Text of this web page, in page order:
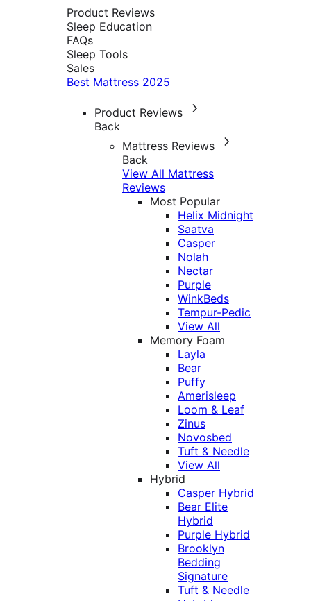
Product Reviews
Sleep Education
FAQs
Sleep Tools
Sales
Best Mattress 2025
Product Reviews
Back
Mattress Reviews
Back
View All Mattress
Reviews
Most Popular
Helix Midnight
Saatva
Casper
Nolah
Nectar
Purple
WinkBeds
Tempur-Pedic
View All
Memory Foam
Layla
Bear
Puffy
Amerisleep
Loom & Leaf
Zinus
Novosbed
Tuft & Needle
View All
Hybrid
Casper Hybrid
Bear Elite
Hybrid
Purple Hybrid
Brooklyn
Bedding
Signature
Tuft & Needle